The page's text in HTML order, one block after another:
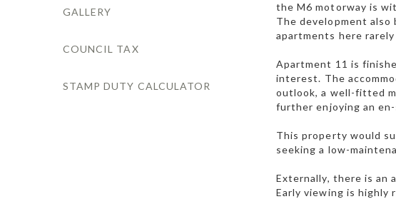
GALLERY
COUNCIL TAX
STAMP DUTY CALCULATOR
the M6 motorway is
The development
apartments here
Apartment 11 is
interest. The
outlook, a well-fitted
further enjoying an
This property would
seeking a low-
Externally, there is an
Early viewing is highly